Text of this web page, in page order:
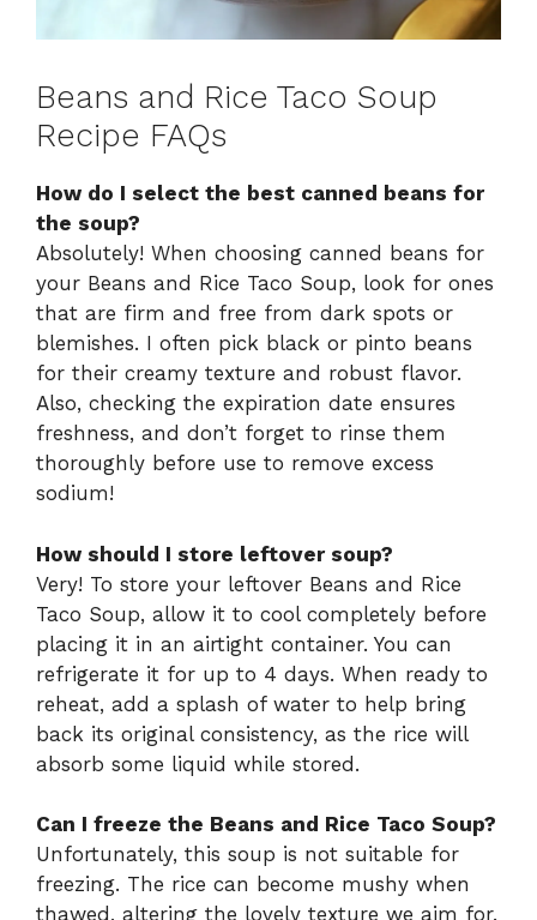
Beans and Rice Taco Soup
Recipe FAQs
How do I select the best canned beans for
the soup?
Absolutely! When choosing canned beans for
your Beans and Rice Taco Soup, look for ones
that are firm and free from dark spots or
blemishes. I often pick black or pinto beans
for their creamy texture and robust flavor.
Also, checking the expiration date ensures
freshness, and don’t forget to rinse them
thoroughly before use to remove excess
sodium!
How should I store leftover soup?
Very! To store your leftover Beans and Rice
Taco Soup, allow it to cool completely before
placing it in an airtight container. You can
refrigerate it for up to 4 days. When ready to
reheat, add a splash of water to help bring
back its original consistency, as the rice will
absorb some liquid while stored.
Can I freeze the Beans and Rice Taco Soup?
Unfortunately, this soup is not suitable for
freezing. The rice can become mushy when
thawed, altering the lovely texture we aim for.